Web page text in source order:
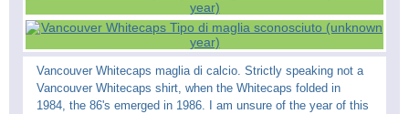
Vancouver Whitecaps maglia di calcio. Strictly speaking not a
Vancouver Whitecaps shirt, when the Whitecaps folded in
1984, the 86's emerged in 1986. I am unsure of the year of this